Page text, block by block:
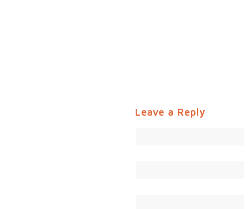
Leave a Reply